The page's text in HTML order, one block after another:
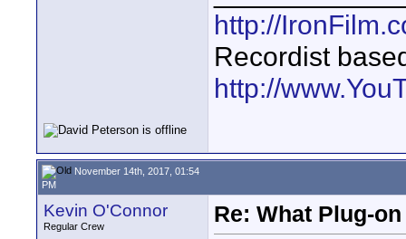
http://
Recordist
http://
November 14th, 2017, 01:54
PM
Kevin O'Connor
Regular Crew
Re: What Plug-